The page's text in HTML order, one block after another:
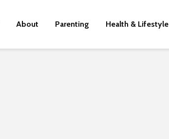
About Parenting Health & Lifestyle